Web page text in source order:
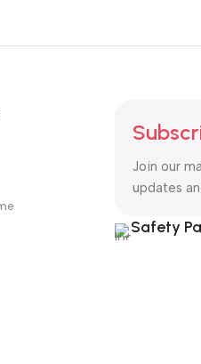
Join our
updates
Safety